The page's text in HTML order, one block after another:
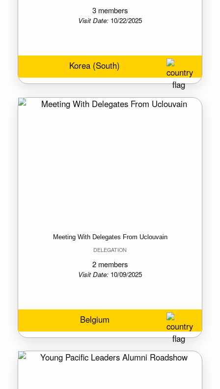
3 members
Visit Date: 10/22/2025
Korea (South)
Meeting With Delegates From Uclouvain
DELEGATION
2 members
Visit Date: 10/09/2025
Belgium